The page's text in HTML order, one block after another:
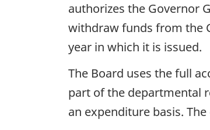
authorizes the Governor
withdraw funds from the
year in which it is issued.
The Board uses the full
part of the departmental
an expenditure basis.